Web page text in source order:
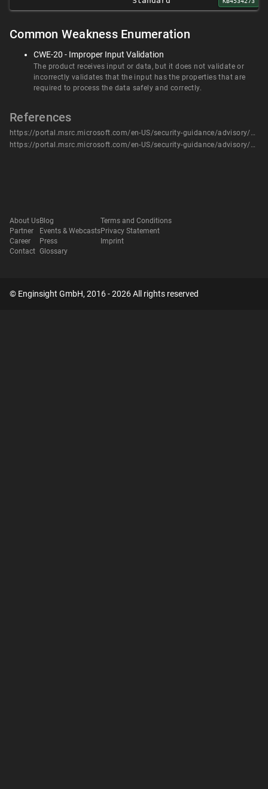
Common Weakness Enumeration
CWE-20 - Improper Input Validation
The product receives input or data, but it does not validate or
incorrectly validates that the input has the properties that are
required to process the data safely and correctly.
References
https://portal.msrc.microsoft.com/en-US/security-guidance/advisory/CVE-2020-0617
https://portal.msrc.microsoft.com/en-US/security-guidance/advisory/CVE-2020-0617
About Us
Partner
Career
Contact
Blog
Events & Webcasts
Press
Glossary
Terms and Conditions
Privacy Statement
Imprint
© Enginsight GmbH, 2016 - 2026 All rights reserved